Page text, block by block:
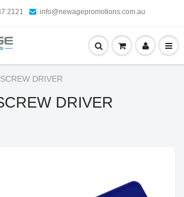
2121 info@newagepromotions.com.au
DRIVER
DRIVER